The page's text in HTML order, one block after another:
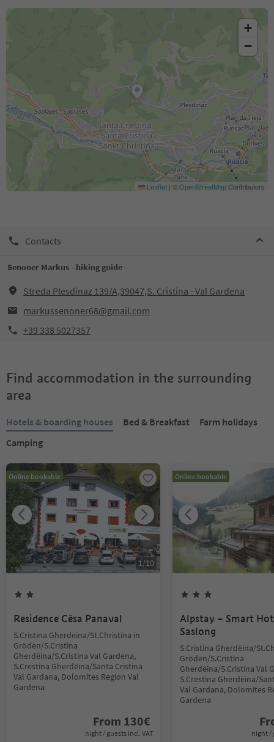
+
−
Leaflet | ©OpenStreetMapContributors
Contacts
Senoner Markus - hiking guide
Streda Plesdinaz 139/A,39047,S. Cristina - Val Gardena
markussenoner68@gmail.com
+39 338 5027357
Find accommodation in the surrounding
area
Hotels & boarding houses Bed & Breakfast
Farm holidays
Camping
Online bookable
1/10
Residence Cësa Panaval
S.Cristina Gherdëina/St.Christina in
Gröden/S.Cristina
Gherdëina/S.Cristina Val Gardena,
S.Crestina Gherdëina/Santa Cristina
Val Gardana, Dolomites Region Val
Gardena
From 130€
night / guests incl. VAT
Online bookable
Alpstay – Smart
Saslong
S.Cristina Gherdëina/
Gröden/S.Cristina
Gherdëina/S.Cristina Val
S.Crestina Gherdëina/
Val Gardana, Dolomites
Gardena
night /